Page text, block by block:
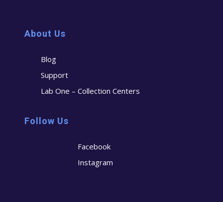
About Us
Blog
Support
Lab One – Collection Centers
Follow Us
Facebook
Instagram